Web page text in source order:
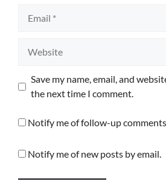
Save my name, email, and
the next time I comment.
Notify me of follow-up
Notify me of new posts by email.